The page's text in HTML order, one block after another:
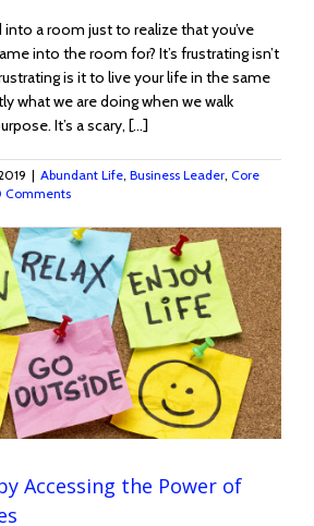
into a room just to realize that you’ve
into the room for? It’s frustrating isn’t
is it to live your life in the same
what we are doing when we walk
It’s a scary, [...]
| Abundant Life Business Leader Core
Comments
Accessing the Power of